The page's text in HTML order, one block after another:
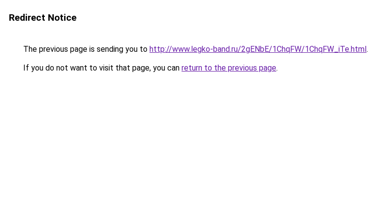
Redirect Notice
The previous page is sending you to http://www.legko-band.ru/2gENbE/1ChqFW/1ChqFW_iTe.html.
If you do not want to visit that page, you can return to the previous page.